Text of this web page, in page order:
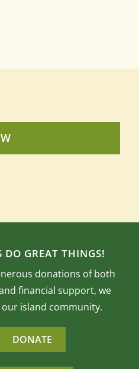
DO GREAT THINGS!
donations of both
financial support, we
island community.
DONATE